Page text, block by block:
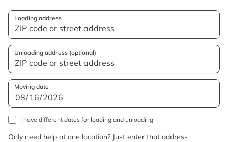
Loading address
Unloading address (optional)
Moving date
I have different dates for loading and unloading
Only need help at one location? Just enter that address